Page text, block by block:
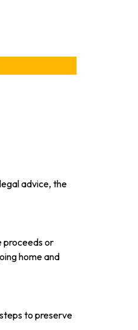
advice, the
proceeds or
home and
to preserve